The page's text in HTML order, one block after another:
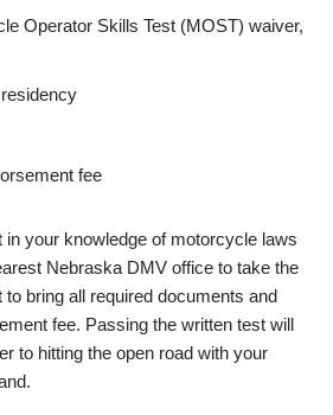
Operator Skills Test (MOST) waiver,
fee
in your knowledge of motorcycle laws
Nebraska DMV office to take the
to bring all required documents and
fee. Passing the written test will
to hitting the open road with your